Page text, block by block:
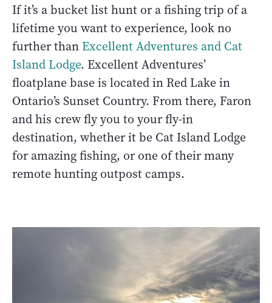
If it’s a bucket list hunt or a fishing trip of a
lifetime you want to experience, look no
further than Excellent Adventures and Cat
Island Lodge. Excellent Adventures’
floatplane base is located in Red Lake in
Ontario’s Sunset Country. From there, Faron
and his crew fly you to your fly-in
destination, whether it be Cat Island Lodge
for amazing fishing, or one of their many
remote hunting outpost camps.